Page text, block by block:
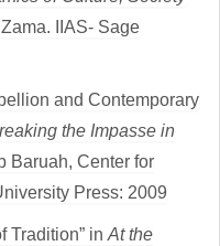
IIAS- Sage
and Contemporary
the Impasse in
Baruah, Center for
Press: 2009
Tradition” in At the